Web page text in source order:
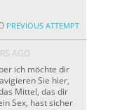
PREVIOUS ATTEMPT
AGO
ich möchte dir
Sie hier,
Mittel, das dir
Sex, hast sicher